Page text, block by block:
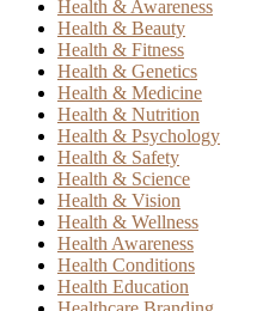
Health & Awareness
Health & Beauty
Health & Fitness
Health & Genetics
Health & Medicine
Health & Nutrition
Health & Psychology
Health & Safety
Health & Science
Health & Vision
Health & Wellness
Health Awareness
Health Conditions
Health Education